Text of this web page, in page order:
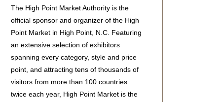
The High Point Market Authority is the
official sponsor and organizer of the High
Point Market in High Point, N.C. Featuring
an extensive selection of exhibitors
spanning every category, style and price
point, and attracting tens of thousands of
visitors from more than 100 countries
twice each year, High Point Market is the